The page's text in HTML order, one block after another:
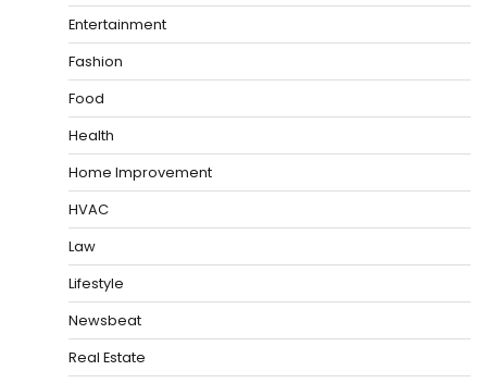
Entertainment
Fashion
Food
Health
Home Improvement
HVAC
Law
Lifestyle
Newsbeat
Real Estate